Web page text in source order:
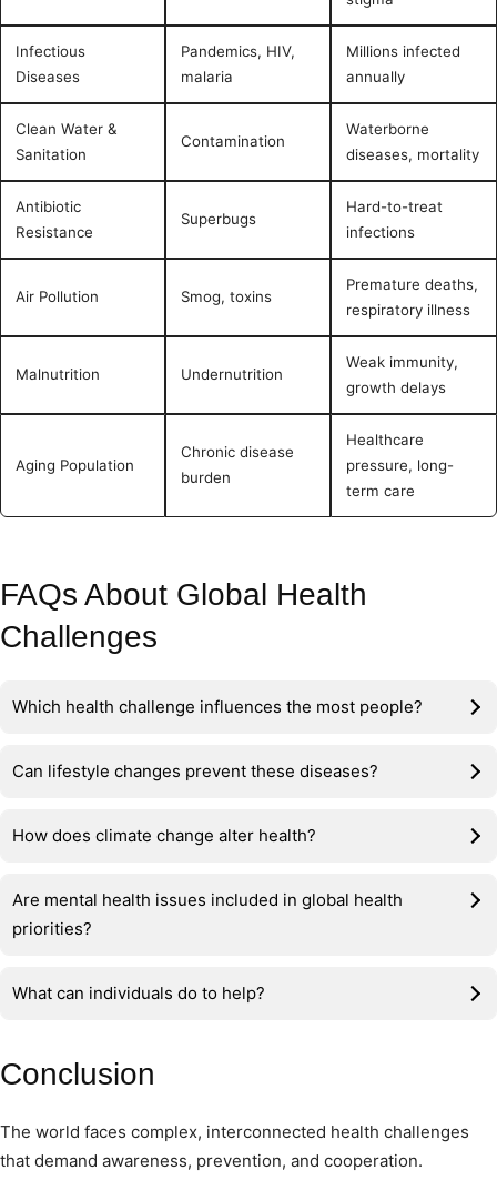
Infectious
Diseases
Pandemics, HIV,
malaria
Millions infected
annually
Clean Water &
Sanitation
Contamination
Waterborne
diseases, mortality
Antibiotic
Resistance
Superbugs
Hard-to-treat
infections
Air Pollution Smog, toxins
Premature deaths,
respiratory illness
Malnutrition Undernutrition
Weak immunity,
growth delays
Aging Population
Chronic disease
burden
Healthcare
pressure, long-
term care
FAQs About Global Health
Challenges
Which health challenge influences the most people?
Can lifestyle changes prevent these diseases?
How does climate change alter health?
Are mental health issues included in global health
priorities?
What can individuals do to help?
Conclusion
The world faces complex, interconnected health challenges
that demand awareness, prevention, and cooperation.